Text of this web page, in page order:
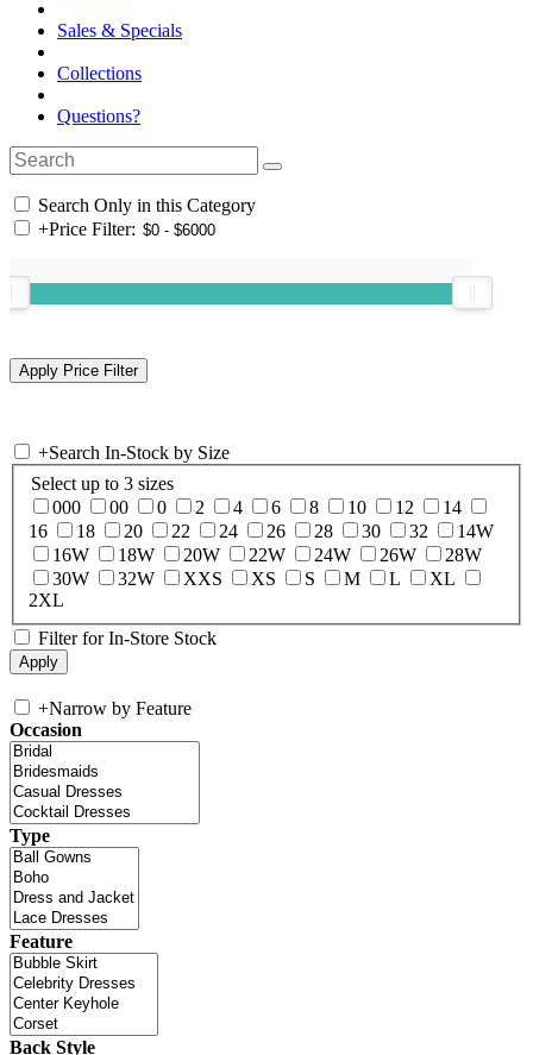
Sales & Specials
Collections
Questions?
Search Only in this Category
+Price Filter:
+Search In-Stock by Size
Select up to 3 sizes
000
00 0 2 4 6 8 10 12
14
16
18 20 22 24 26 28 30 32
14W
16W
18W 20W 22W 24W 26W
28W
30W
32W XXS XS S M L
XL
2XL
Filter for In-Store Stock
+Narrow by Feature
Occasion
Type
Feature
Back Style